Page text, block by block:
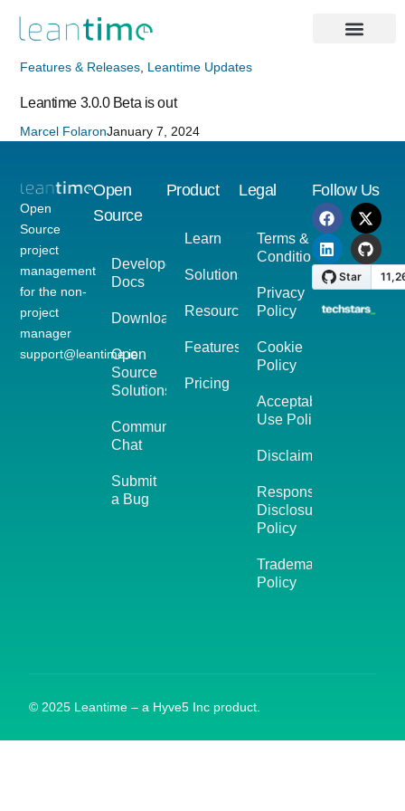
Features & Releases Leantime Updates
Leantime 3.0.0 Beta is out
Marcel FolaronJanuary 7, 2024
Open
Source
project
management
for the non-
project
manager
support@leantime.io
Open
Source
Developer
Docs
Download
Open
Source
Solutions
Community
Chat
Submit
a Bug
Product
Learn
Solutions
Resources
Features
Pricing
Legal
Terms &
Conditions
Privacy
Policy
Cookie
Policy
Acceptable
Use Policy
Disclaimer
Responsible
Disclosure
Policy
Trademark
Policy
Follow Us
© 2025 Leantime – a Hyve5 Inc product.